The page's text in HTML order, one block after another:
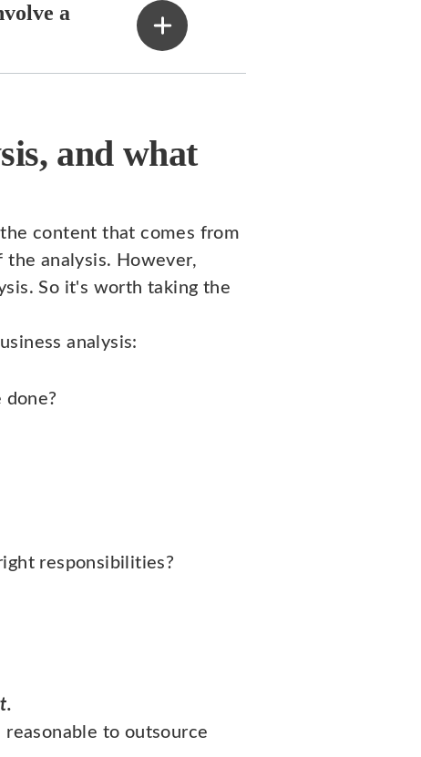
a
and what
content that comes from
analysis. However,
So it's worth taking the
analysis:
responsibilities?
to outsource